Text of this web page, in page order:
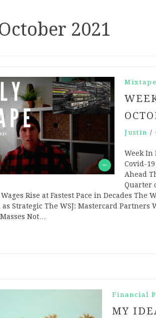
2021
Justin /
Week In
Covid-
Ahead
Quarter
Rise at Fastest Pace in Decades The
as Strategic The WSJ: Mastercard
Not…
Financial
MY